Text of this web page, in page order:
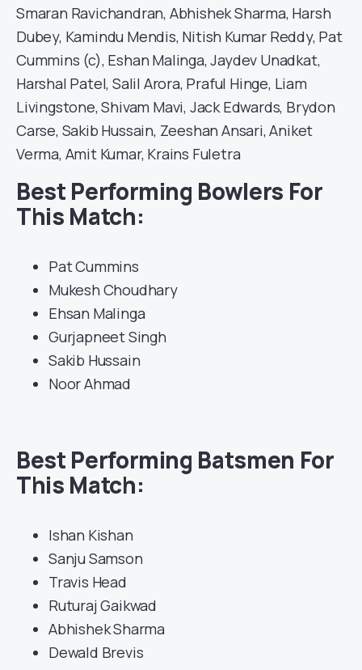
Smaran Ravichandran, Abhishek Sharma, Harsh
Dubey, Kamindu Mendis, Nitish Kumar Reddy, Pat
Cummins (c), Eshan Malinga, Jaydev Unadkat,
Harshal Patel, Salil Arora, Praful Hinge, Liam
Livingstone, Shivam Mavi, Jack Edwards, Brydon
Carse, Sakib Hussain, Zeeshan Ansari, Aniket
Verma, Amit Kumar, Krains Fuletra
Best Performing Bowlers For
This Match:
Pat Cummins
Mukesh Choudhary
Ehsan Malinga
Gurjapneet Singh
Sakib Hussain
Noor Ahmad
Best Performing Batsmen For
This Match:
Ishan Kishan
Sanju Samson
Travis Head
Ruturaj Gaikwad
Abhishek Sharma
Dewald Brevis